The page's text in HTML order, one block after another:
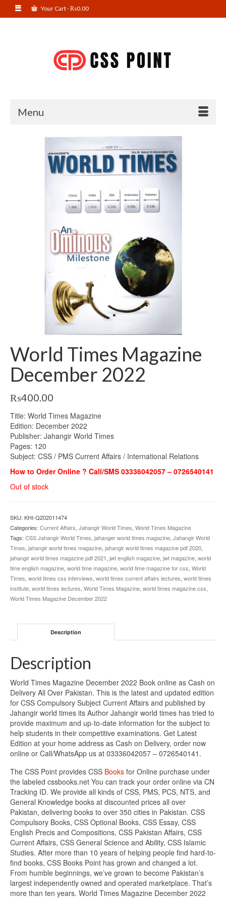
Your Cart-₨0.00
Menu
World Times Magazine
December 2022
₨400.00
Title: World Times Magazine
Edition: December 2022
Publisher: Jahangir World Times
Pages: 120
Subject: CSS / PMS Current Affairs / International Relations
How to Order Online ? Call/SMS 03336042057 – 0726540141
Out of stock
SKU: KHI-Q202011474
Categories: Current Affairs, Jahangir World Times, World Times Magazine
Tags: CSS Jahangir World Times, jahanger world times magazine, Jahangir World
Times, jahangir world times magazine, jahangir world times magazine pdf 2020,
jahangir world times magazine pdf 2021, jwt english magazine, jwt magazine, world
time english magazine, world time magazine, world time magazine for css, World
Times, world times css interviews, world times current affairs lectures, world times
institute, world times lectures, World Times Magazine, world times magazine css,
World Times Magazine December 2022
Description
Description
World Times Magazine December 2022 Book online as Cash on
Delivery All Over Pakistan. This is the latest and updated edition
for CSS Compulsory Subject Current Affairs and published by
Jahangir world times its Author Jahangir world times has tried to
provide maximum and up-to-date information for the subject to
help students in their competitive examinations. Get Latest
Edition at your home address as Cash on Delivery, order now
online or Call/WhatsApp us at 03336042057 – 0726540141.
The CSS Point provides CSS Books for Online purchase under
the labeled cssbooks.net You can track your order online via CN
Tracking ID. We provide all kinds of CSS, PMS, PCS, NTS, and
General Knowledge books at discounted prices all over
Pakistan, delivering books to over 350 cities in Pakistan. CSS
Compulsory Books, CSS Optional Books, CSS Essay, CSS
English Precis and Compositions, CSS Pakistan Affairs, CSS
Current Affairs, CSS General Science and Ability, CSS Islamic
Studies. After more than 10 years of helping people find hard-to-
find books, CSS Books Point has grown and changed a lot.
From humble beginnings, we’ve grown to become Pakistan’s
largest independently owned and operated marketplace. That’s
more than ten years. World Times Magazine December 2022